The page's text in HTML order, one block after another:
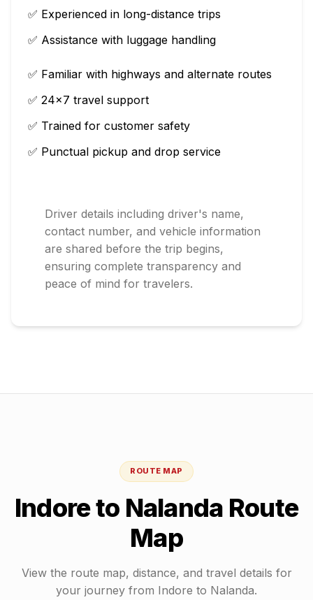
✅ Experienced in long-distance trips
✅ Assistance with luggage handling
✅ Familiar with highways and alternate routes
✅ 24×7 travel support
✅ Trained for customer safety
✅ Punctual pickup and drop service
Driver details including driver's name,
contact number, and vehicle information
are shared before the trip begins,
ensuring complete transparency and
peace of mind for travelers.
ROUTE MAP
Indoreto Nalanda Route
Map
View the route map, distance, and travel details for
your journey from Indore to Nalanda.